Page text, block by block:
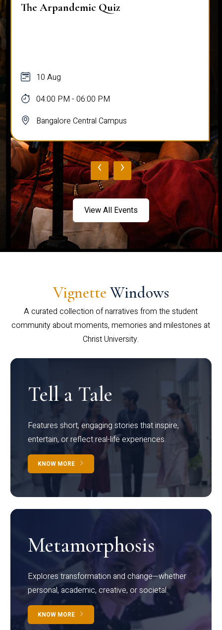
The Arpandemic Quiz
10 Aug
04:00 PM - 06:00 PM
Bangalore Central Campus
‹ ›
View All Events
Vignette Windows
A curated collection of narratives from the student
community about moments, memories and milestones at
Christ University.
Tell a Tale
Features short, engaging stories that inspire,
entertain, or reflect real-life experiences.
KNOW MORE
Metamorphosis
Explores transformation and change—whether
personal, academic, creative, or societal.
KNOW MORE